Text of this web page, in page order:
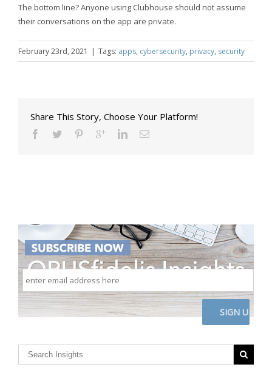
The bottom line? Anyone using Clubhouse should not assume
their conversations on the app are private.
February 23rd, 2021 | Tags: apps, cybersecurity, privacy, security
Share This Story, Choose Your Platform!
email
address
here
CAPTCHA